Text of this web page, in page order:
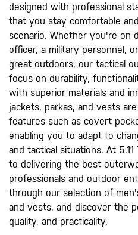
designed with professional
that you stay comfortable
scenario. Whether you're on
officer, a military personnel,
great outdoors, our tactical
focus on durability,
with superior materials and
jackets, parkas, and vests
features such as covert
enabling you to adapt to
and tactical situations. At
to delivering the best
professionals and outdoor
through our selection of
and vests, and discover the
quality, and practicality.